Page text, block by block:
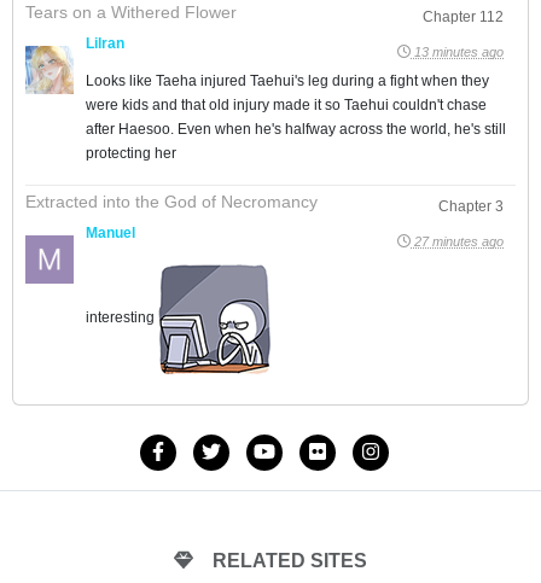
Tears on a Withered Flower
Chapter 112
Lilran
13 minutes ago
Looks like Taeha injured Taehui's leg during a fight when they
were kids and that old injury made it so Taehui couldn't chase
after Haesoo. Even when he's halfway across the world, he's still
protecting her
Extracted into the God of Necromancy
Chapter 3
Manuel
27 minutes ago
interesting
RELATED SITES